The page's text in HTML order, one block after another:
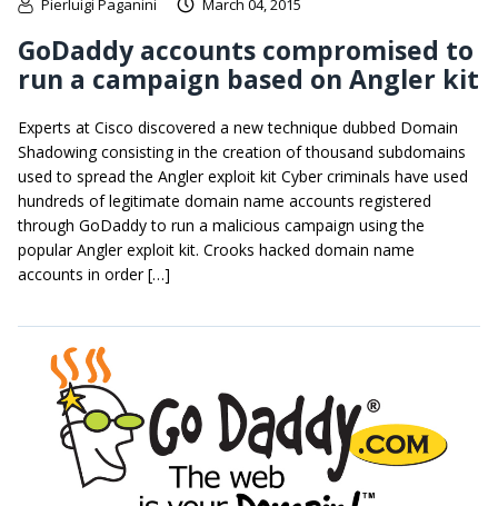
Pierluigi Paganini March 04, 2015
GoDaddy accounts compromised to
run a campaign based on Angler kit
Experts at Cisco discovered a new technique dubbed Domain
Shadowing consisting in the creation of thousand subdomains
used to spread the Angler exploit kit Cyber criminals have used
hundreds of legitimate domain name accounts registered
through GoDaddy to run a malicious campaign using the
popular Angler exploit kit. Crooks hacked domain name
accounts in order […]